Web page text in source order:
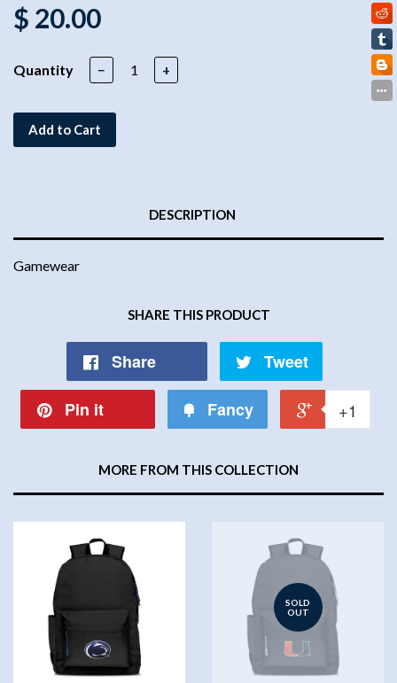
$ 20.00
Quantity − +
Add to Cart
DESCRIPTION
Gamewear
SHARE THIS PRODUCT
Share Tweet
Pin it Fancy +1
MORE FROM THIS COLLECTION
SOLD
OUT